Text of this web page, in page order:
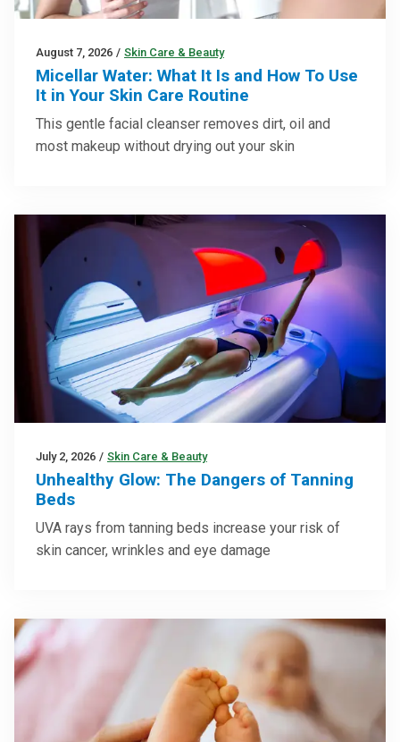
August 7, 2026 / Skin Care & Beauty
Micellar Water: What It Is and How To Use
It in Your Skin Care Routine
This gentle facial cleanser removes dirt, oil and
most makeup without drying out your skin
July 2, 2026 / Skin Care & Beauty
Unhealthy Glow: The Dangers of Tanning
Beds
UVA rays from tanning beds increase your risk of
skin cancer, wrinkles and eye damage